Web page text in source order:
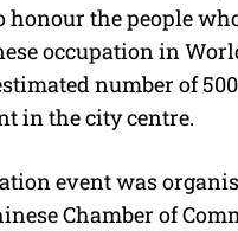
honour the people
occupation in
number of
in the city centre.
event was
Chamber of